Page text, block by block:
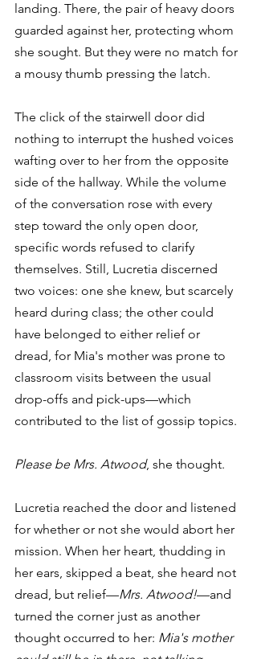
landing. There, the pair of heavy doors
guarded against her, protecting whom
she sought. But they were no match for
a mousy thumb pressing the latch.
The click of the stairwell door did
nothing to interrupt the hushed voices
wafting over to her from the opposite
side of the hallway. While the volume
of the conversation rose with every
step toward the only open door,
specific words refused to clarify
themselves. Still, Lucretia discerned
two voices: one she knew, but scarcely
heard during class; the other could
have belonged to either relief or
dread, for Mia's mother was prone to
classroom visits between the usual
drop-offs and pick-ups—which
contributed to the list of gossip topics.
Please be Mrs. Atwood, she thought.
Lucretia reached the door and listened
for whether or not she would abort her
mission. When her heart, thudding in
her ears, skipped a beat, she heard not
dread, but relief—Mrs. Atwood!—and
turned the corner just as another
thought occurred to her: Mia's mother